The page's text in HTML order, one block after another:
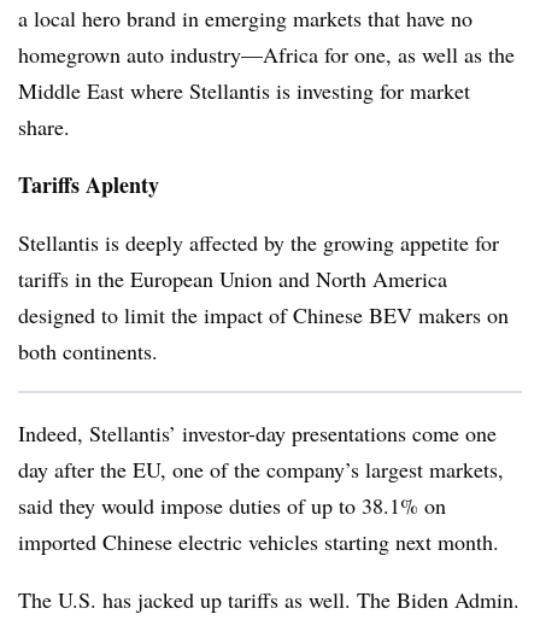
a local hero brand in emerging markets that have no
homegrown auto industry—Africa for one, as well as the
Middle East where Stellantis is investing for market
share.
Tariffs Aplenty
Stellantis is deeply affected by the growing appetite for
tariffs in the European Union and North America
designed to limit the impact of Chinese BEV makers on
both continents.
Indeed, Stellantis’ investor-day presentations come one
day after the EU, one of the company’s largest markets,
said they would impose duties of up to 38.1% on
imported Chinese electric vehicles starting next month.
The U.S. has jacked up tariffs as well. The Biden Admin.